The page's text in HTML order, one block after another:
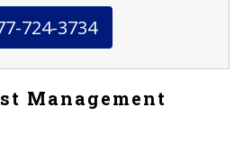
724-3734
Management